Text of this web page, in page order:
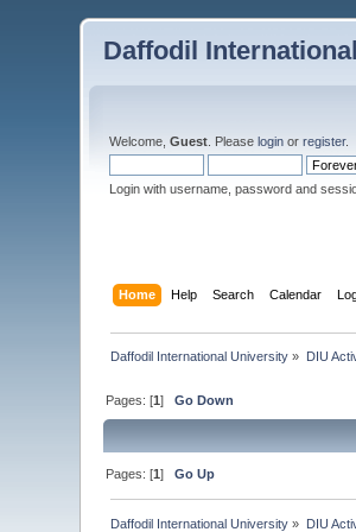
Daffodil
Welcome,Guest . Pleaselogin orregister.
Login with username, password and
Home Help Search Calendar
Daffodil International University » DIU
Pages: [1]Go Down
Pages: [1]Go Up
Daffodil International University » DIU